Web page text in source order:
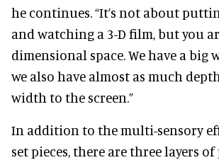
he continues. “It’s not about
and watching a 3-D film, but you
dimensional space. We have a big
we also have almost as much
width to the screen.”
In addition to the multi-sensory
set pieces, there are three layers